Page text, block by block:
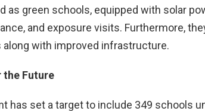
as green schools, equipped with solar
and exposure visits. Furthermore,
with improved infrastructure.
Future
has set a target to include 349 schools